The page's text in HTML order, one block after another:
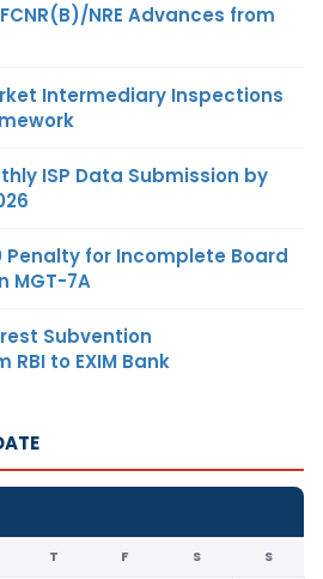
NRE Advances from
Intermediary Inspections
ISP Data Submission by
Penalty for Incomplete Board
MGT-7A
Subvention
to EXIM Bank
T F S S